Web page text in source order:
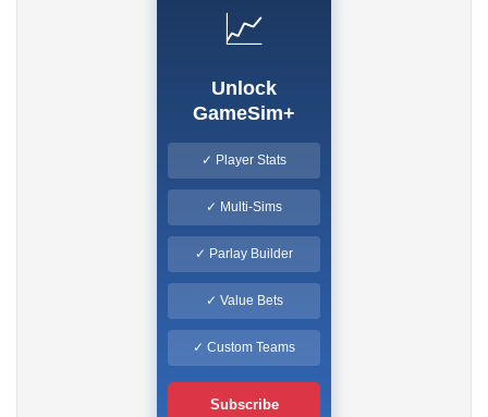
📈
Unlock
GameSim+
✓ Player Stats
✓ Multi-Sims
✓ Parlay Builder
✓ Value Bets
✓ Custom Teams
Subscribe